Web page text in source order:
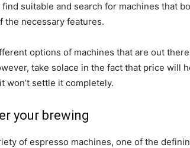
find suitable and search for machines that
the necessary features.
options of machines that are out
take solace in the fact that price will
won’t settle it completely.
your brewing
of espresso machines, one of the